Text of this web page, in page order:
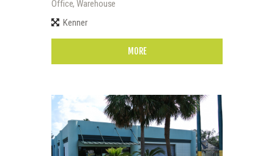
Office,Warehouse
Kenner
MORE